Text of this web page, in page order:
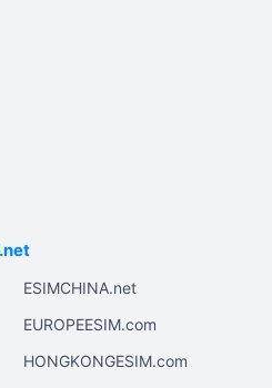
ESIMCHINA.net
EUROPEESIM.com
HONGKONGESIM.com